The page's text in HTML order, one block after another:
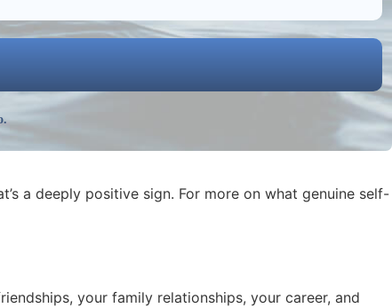
a deeply positive sign. For more on what genuine self-
your family relationships, your career, and